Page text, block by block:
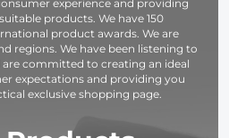
experience and providing
products. We have 150
product awards. We are
regions. We have been listening to
are committed to creating an ideal
expectations and providing you
exclusive shopping page.